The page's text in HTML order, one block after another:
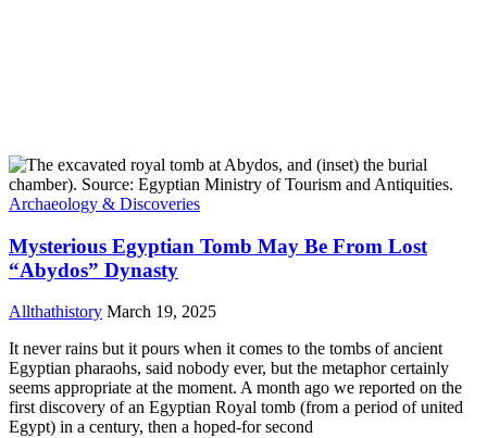
Archaeology & Discoveries
Mysterious Egyptian Tomb May Be From Lost
“Abydos” Dynasty
Allthathistory March 19, 2025
It never rains but it pours when it comes to the tombs of ancient
Egyptian pharaohs, said nobody ever, but the metaphor certainly
seems appropriate at the moment. A month ago we reported on the
first discovery of an Egyptian Royal tomb (from a period of united
Egypt) in a century, then a hoped-for second